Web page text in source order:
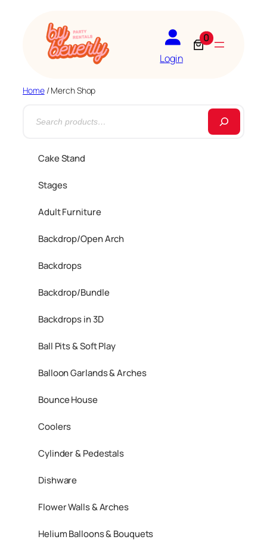
Login
0
Home/ Merch Shop
Cake Stand
Stages
Adult Furniture
Backdrop/Open Arch
Backdrops
Backdrop/Bundle
Backdrops in 3D
Ball Pits & Soft Play
Balloon Garlands & Arches
Bounce House
Coolers
Cylinder & Pedestals
Dishware
Flower Walls & Arches
Helium Balloons & Bouquets